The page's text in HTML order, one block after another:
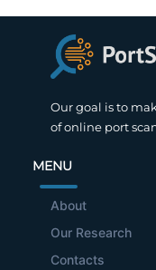
Our goal is to
of online port
MENU
About
Our Research
Contacts